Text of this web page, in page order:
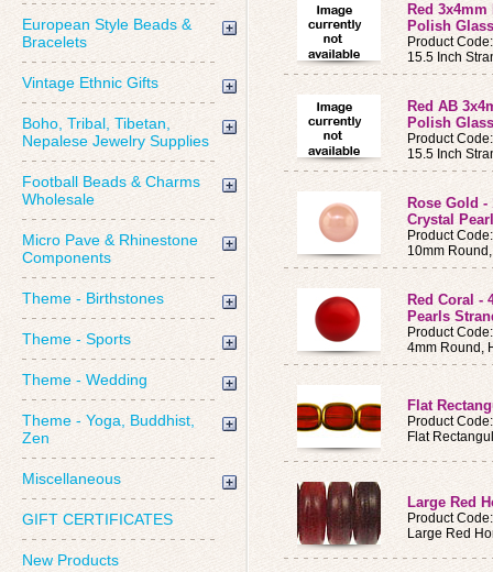
European Style Beads &
Bracelets
Vintage Ethnic Gifts
Boho, Tribal, Tibetan,
Nepalese Jewelry Supplies
Football Beads & Charms
Wholesale
Micro Pave & Rhinestone
Components
Theme - Birthstones
Theme - Sports
Theme - Wedding
Theme - Yoga, Buddhist,
Zen
Miscellaneous
GIFT CERTIFICATES
New Products
Red
Polish
Product
15.5 Inch
Red AB
Polish
Product
15.5 Inch
Rose Gold
Crystal
Product
10mm
Red Coral -
Pearls
Product
4mm Round,
Flat
Product
Flat
Large Red
Product
Large Red